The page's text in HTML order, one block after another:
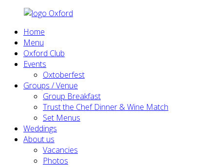
Home
Menu
Oxford Club
Events
Oxtoberfest
Groups / Venue
Group Breakfast
Trust the Chef Dinner & Wine Match
Set Menus
Weddings
About us
Vacancies
Photos